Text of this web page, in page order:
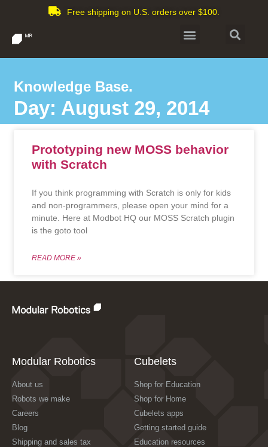
Free shipping on U.S. orders over $100.
Knowledge Base.
Day: August 29, 2014
Prototyping new MOSS behavior
with Scratch
If you think programming with Scratch is only for kids
and non-programmers, please open your mind for a
minute. Here at Modbot HQ our MOSS Scratch plugin
is the goto tool
READ MORE »
Modular Robotics
About us
Robots we make
Careers
Blog
Shipping and sales tax
Cubelets
Shop for Education
Shop for Home
Cubelets apps
Getting started guide
Education resources